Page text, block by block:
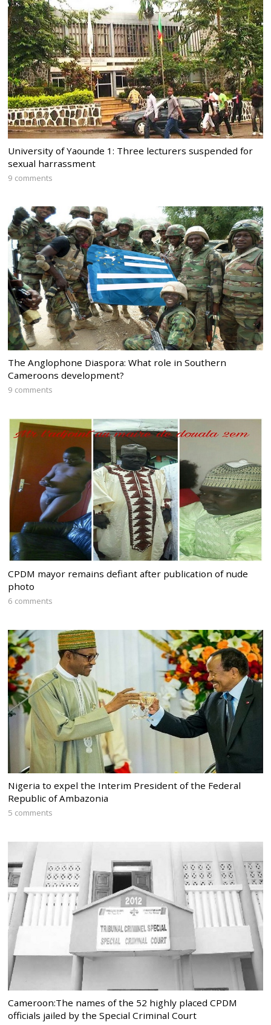
University of Yaounde 1: Three lecturers suspended for
sexual harrassment
9 comments
The Anglophone Diaspora: What role in Southern
Cameroons development?
9 comments
CPDM mayor remains defiant after publication of nude
photo
6 comments
Nigeria to expel the Interim President of the Federal
Republic of Ambazonia
5 comments
Cameroon:The names of the 52 highly placed CPDM
officials jailed by the Special Criminal Court